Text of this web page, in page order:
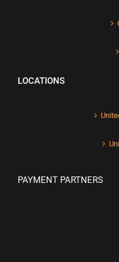
LOCATIONS
PAYMENT PARTNERS